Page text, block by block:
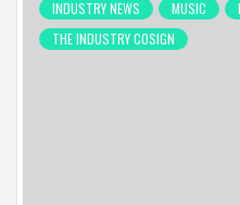
INDUSTRY NEWS MUSIC
THE INDUSTRY COSIGN